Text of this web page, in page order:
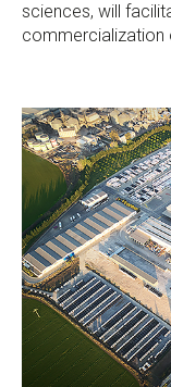
sciences, will
commercialization